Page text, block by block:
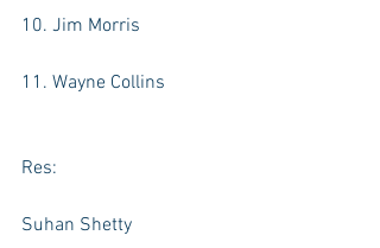
10. Jim Morris
11. Wayne Collins
Res:
Suhan Shetty